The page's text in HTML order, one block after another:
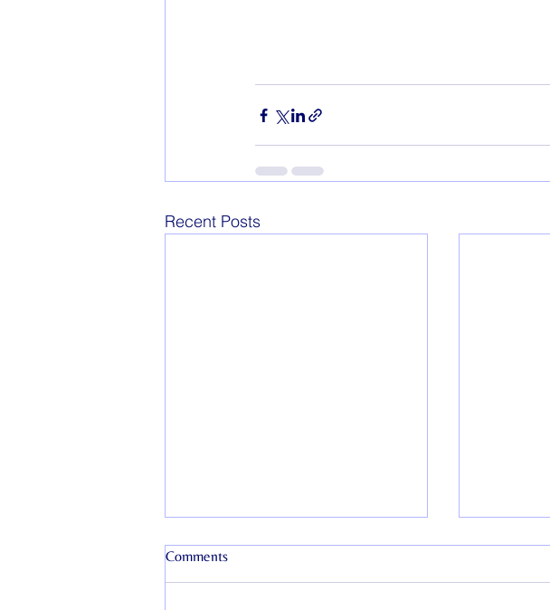
Recent Posts
Comments